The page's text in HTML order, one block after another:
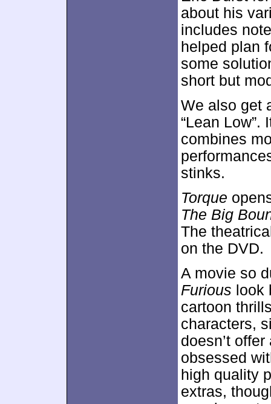
about his
includes
helped plan
some
short but
We also get
“Lean
combines
stinks.
Torque
The Big
The
on the DVD.
A movie so
Furious
cartoon
characters,
doesn’t
obsessed
high quality
extras,